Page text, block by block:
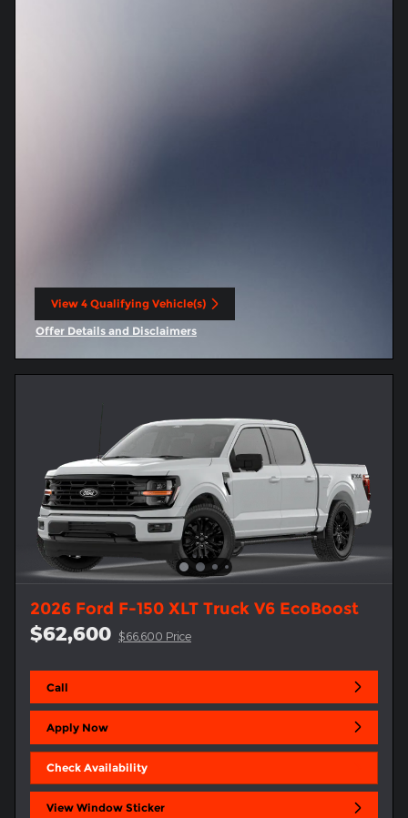
View 4 Qualifying Vehicle(s)
open in same tab
Offer Details and Disclaimers
2026 Ford F-150 XLT Truck V6 EcoBoost
$62,600 $66,600 Price
Call
Apply Now
Check Availability
View Window Sticker